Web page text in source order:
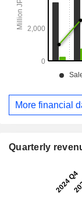
More financial
Quarterly